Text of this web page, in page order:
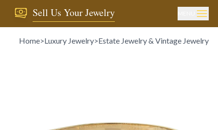
Sell Us Your Jewelry
Home>Luxury Jewelry>Estate Jewelry & Vintage Jewelry>